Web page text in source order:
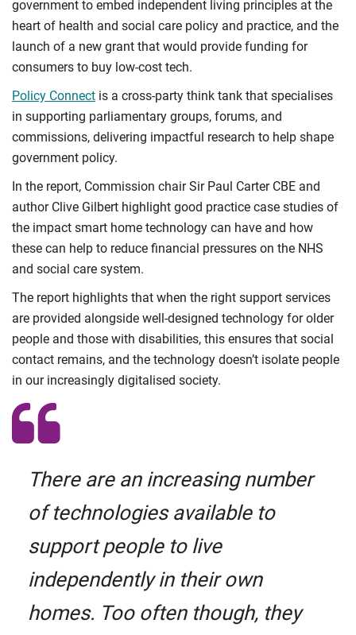
government to embed independent living principles at the
heart of health and social care policy and practice, and the
launch of a new grant that would provide funding for
consumers to buy low-cost tech.
Policy Connect is a cross-party think tank that specialises
in supporting parliamentary groups, forums, and
commissions, delivering impactful research to help shape
government policy.
In the report, Commission chair Sir Paul Carter CBE and
author Clive Gilbert highlight good practice case studies of
the impact smart home technology can have and how
these can help to reduce financial pressures on the NHS
and social care system.
The report highlights that when the right support services
are provided alongside well-designed technology for older
people and those with disabilities, this ensures that social
contact remains, and the technology doesn’t isolate people
in our increasingly digitalised society.
There are an increasing number
of technologies available to
support people to live
independently in their own
homes. Too often though, they